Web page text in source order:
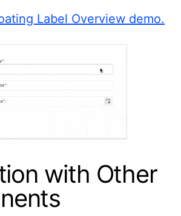
Label Overview demo.
with Other